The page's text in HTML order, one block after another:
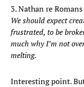
3. Nathan re
We should expect
frustrated, to be
much why I’m not
melting.
Interesting point.